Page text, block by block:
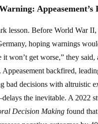
Appeasement’s
lesson. Before World War II,
hoping warnings
it won’t get worse,” they said,
Appeasement backfired,
bad decisions with altruistic
the inevitable. A 2022
Decision Making found